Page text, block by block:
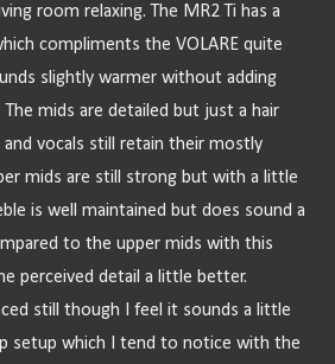
room relaxing. The MR2 Ti has a
compliments the VOLARE quite
slightly warmer without adding
The mids are detailed but just a hair
vocals still retain their mostly
mids are still strong but with a little
is well maintained but does sound a
to the upper mids with this
perceived detail a little better.
still though I feel it sounds a little
setup which I tend to notice with the